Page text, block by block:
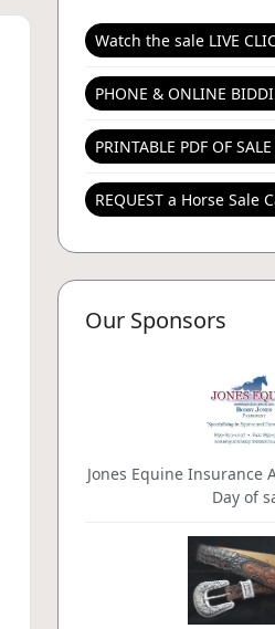
Watch the sale LIVE
PHONE & ONLINE
PRINTABLE PDF OF
REQUEST a Horse Sale
Our Sponsors
Jones Equine Insurance
Day of